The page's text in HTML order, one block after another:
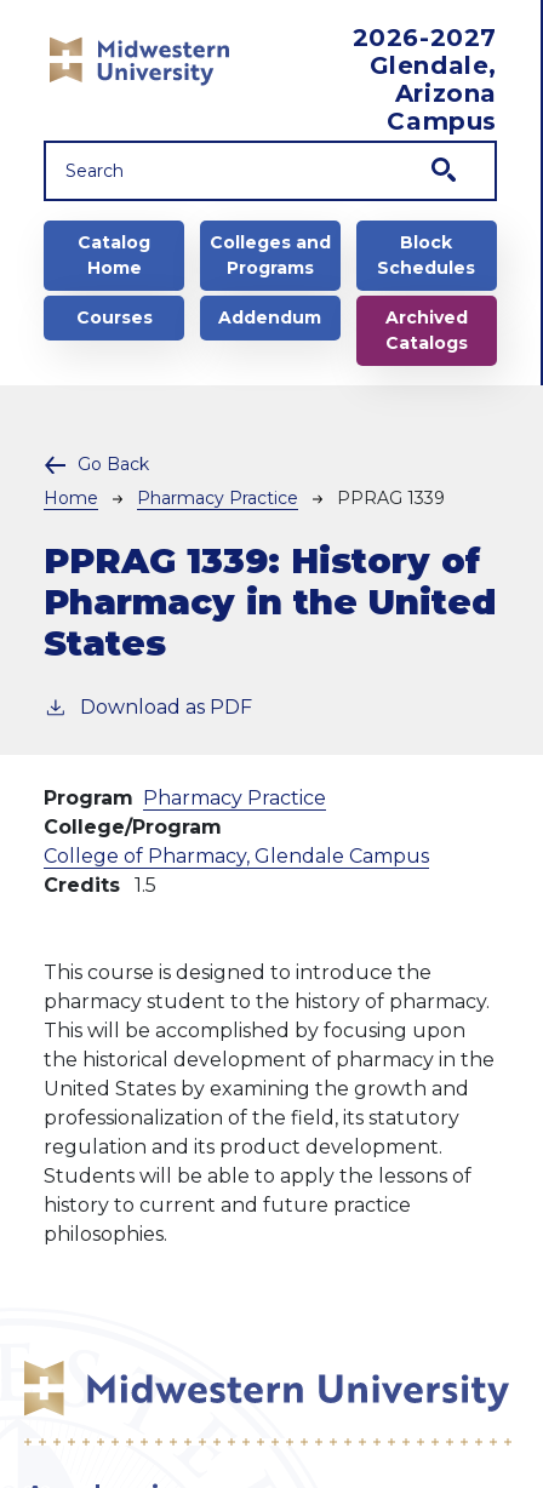
2026-2027
Glendale,
Arizona
Campus
Main navigation
Catalog
Home
Colleges and
Programs
Block
Schedules
Courses Addendum
Archived
Catalogs
Go Back
Breadcrumb
Home Pharmacy Practice PPRAG 1339
PPRAG 1339: History of
Pharmacy in the United
States
Download as PDF
Program Pharmacy Practice
College/Program
College of Pharmacy, Glendale Campus
Credits
1.5
This course is designed to introduce the
pharmacy student to the history of pharmacy.
This will be accomplished by focusing upon
the historical development of pharmacy in the
United States by examining the growth and
professionalization of the field, its statutory
regulation and its product development.
Students will be able to apply the lessons of
history to current and future practice
philosophies.